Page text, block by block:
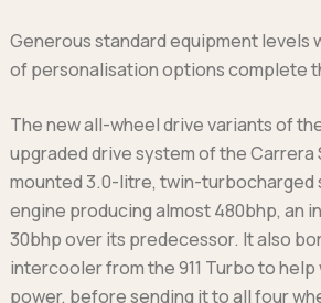
Generous standard equipment levels
of personalisation options complete
The new all-wheel drive variants of
upgraded drive system of the Carrera
mounted 3.0-litre, twin-
engine producing almost 480bhp, an
30bhp over its predecessor. It also
intercooler from the 911 Turbo to
power, before sending it to all four